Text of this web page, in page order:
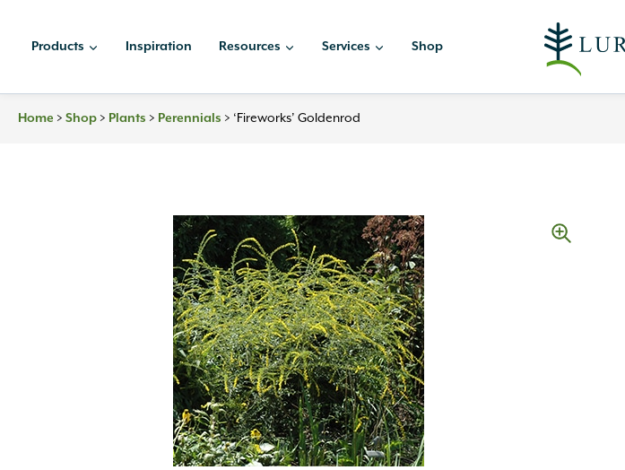
Products Inspiration Resources Services Shop
Home > Shop > Plants > Perennials > ‘Fireworks’ Goldenrod